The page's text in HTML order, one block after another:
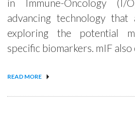
in Immune-Oncology
advancing technology that
exploring the potential
specific biomarkers. mIF
READ MORE